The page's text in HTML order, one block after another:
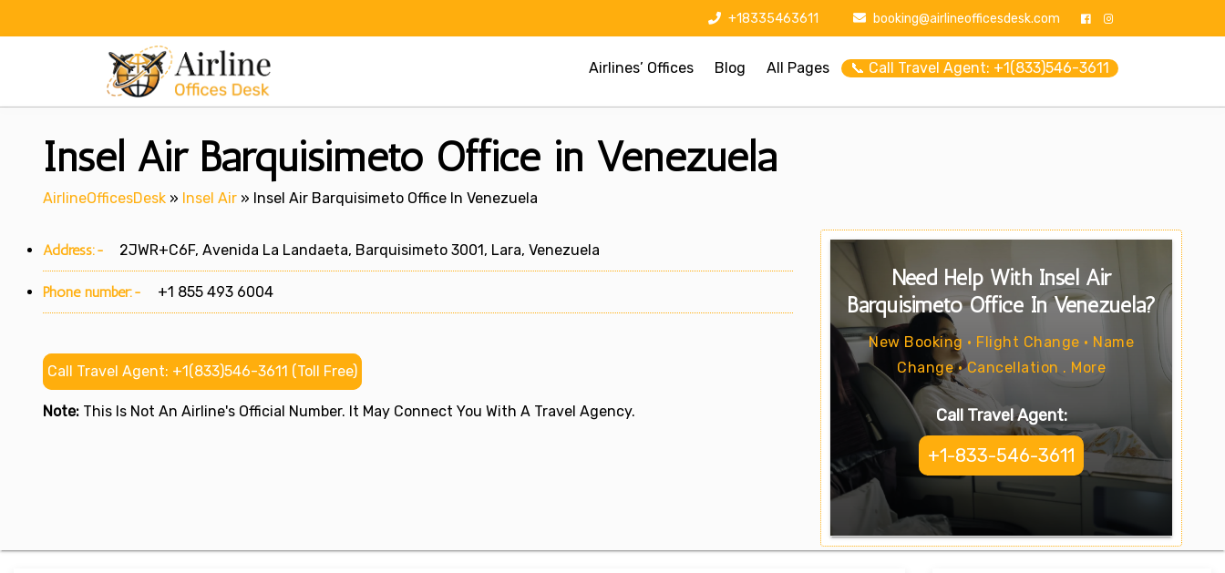
+18335463611 booking@airlineofficesdesk.com
Airlines’ Offices Blog All Pages 📞 Call Travel Agent: +1(833)546-3611
Insel Air Barquisimeto Office in Venezuela
AirlineOfficesDesk » Insel Air » Insel Air Barquisimeto Office In Venezuela
Address:- 2JWR+C6F, Avenida La Landaeta, Barquisimeto 3001, Lara, Venezuela
Phone number:- +1 855 493 6004
Call Travel Agent: +1(833)546-3611 (Toll Free)
Note: This Is Not An Airline's Official Number. It May Connect You With A Travel Agency.
Need Help With Insel Air
Barquisimeto Office In Venezuela?
New Booking • Flight Change • Name
Change • Cancellation . More
Call Travel Agent:
+1-833-546-3611